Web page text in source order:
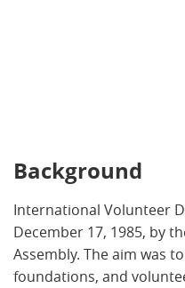
Background
International Volunteer
December 17, 1985, by
Assembly. The aim was
foundations, and